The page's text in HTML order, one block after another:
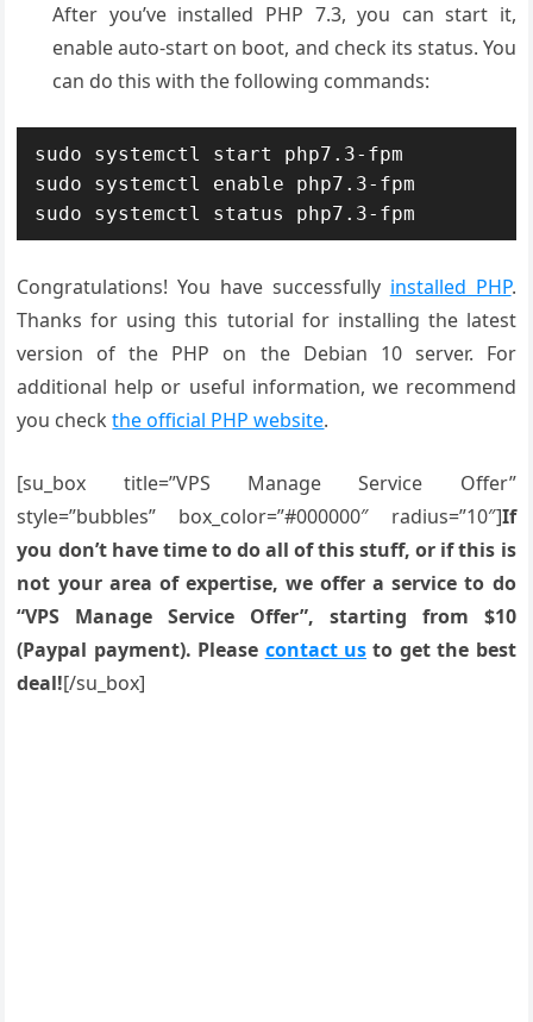
After you’ve installed PHP 7.3, you can start it,
enable auto-start on boot, and check its status. You
can do this with the following commands:
sudo systemctl start php7.3-fpm
sudo systemctl enable php7.3-fpm
sudo systemctl status php7.3-fpm
Congratulations! You have successfully installed PHP.
Thanks for using this tutorial for installing the latest
version of the PHP on the Debian 10 server. For
additional help or useful information, we recommend
you checkthe official PHP website.
[su_box title=”VPS Manage Service Offer”
style=”bubbles” box_color=”#000000″ radius=”10″]If
you don’t have time to do all of this stuff, or if this is
not your area of expertise, we offer a service to do
“VPS Manage Service Offer”, starting from $10
(Paypal payment). Please contact us to get the best
deal![/su_box]